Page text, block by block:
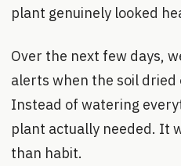
plant genuinely looked
Over the next few days,
alerts when the soil
Instead of watering
plant actually needed. It
than habit.